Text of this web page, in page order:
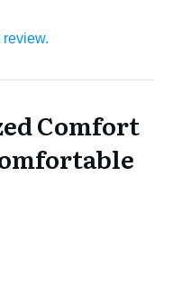
Comfort